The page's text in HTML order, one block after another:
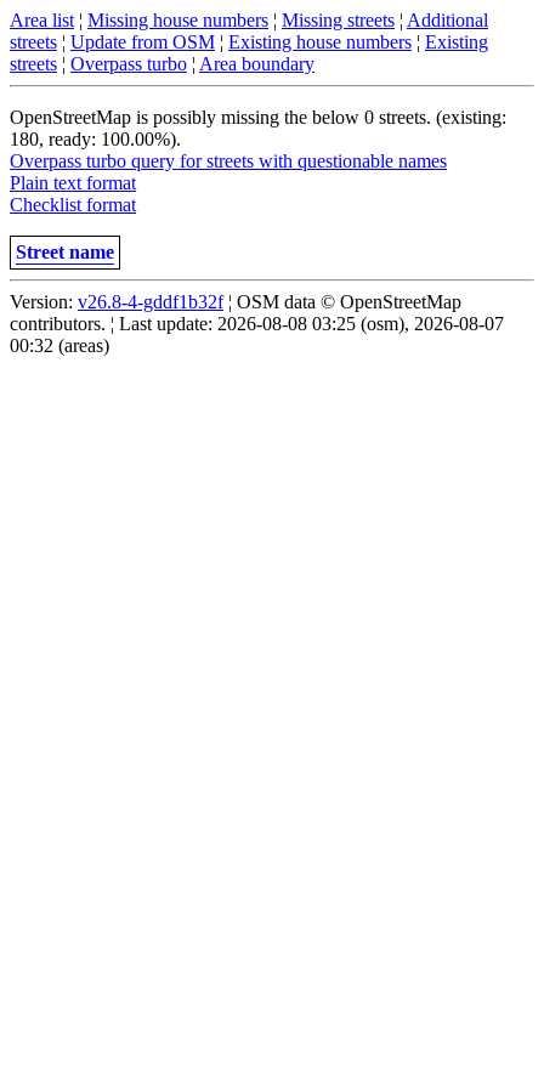
Area list ¦ Missing house numbers ¦ Missing streets ¦ Additional
streets ¦ Update from OSM ¦ Existing house numbers ¦ Existing
streets ¦ Overpass turbo ¦ Area boundary
OpenStreetMap is possibly missing the below 0 streets. (existing:
180, ready: 100.00%).
Overpass turbo query for streets with questionable names
Plain text format
Checklist format
Street name
Version: v26.8-4-gddf1b32f¦ OSM data © OpenStreetMap
contributors. ¦ Last update: 2026-08-08 03:25 (osm), 2026-08-07
00:32 (areas)